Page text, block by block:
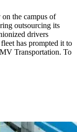
the campus of
outsourcing its
drivers
has prompted it to
Transportation. To